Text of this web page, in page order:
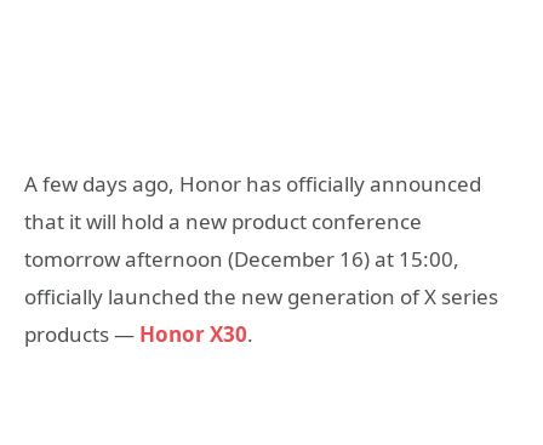
A few days ago, Honor has officially announced
that it will hold a new product conference
tomorrow afternoon (December 16) at 15:00,
officially launched the new generation of X series
products — Honor X30.